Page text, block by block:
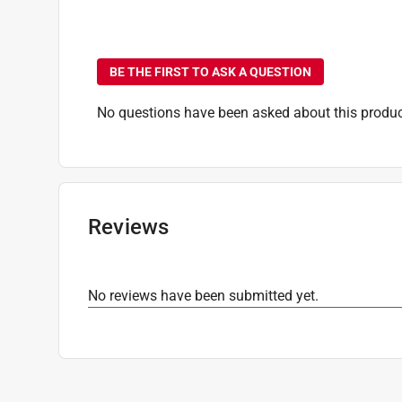
BE THE FIRST TO ASK A QUESTION
No questions have been asked about this
Reviews
No reviews have been submitted yet.